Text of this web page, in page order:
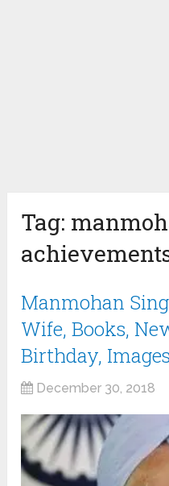
Tag:
Manmohan
Wife, Books,
Birthday,
December 30, 2018